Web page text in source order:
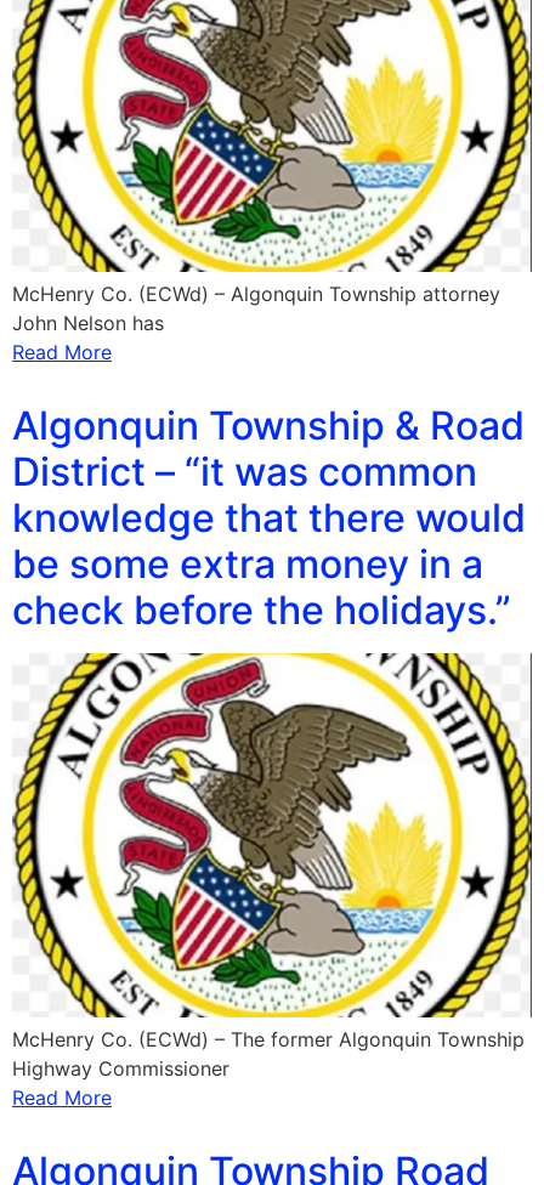
McHenry Co. (ECWd) – Algonquin Township attorney
John Nelson has
Read More
Algonquin Township & Road
District – “it was common
knowledge that there would
be some extra money in a
check before the holidays.”
McHenry Co. (ECWd) – The former Algonquin Township
Highway Commissioner
Read More
Algonquin Township Road